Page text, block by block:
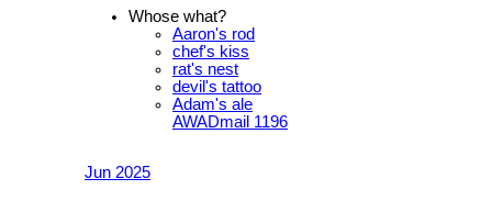
Whose what?
Aaron's rod
chef's kiss
rat's nest
devil's tattoo
Adam's ale
AWADmail 1196
Jun 2025